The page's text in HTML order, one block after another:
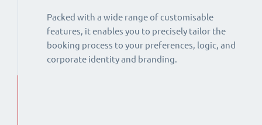
Packed with a wide range of customisable
features, it enables you to precisely tailor the
booking process to your preferences, logic, and
corporate identity and branding.